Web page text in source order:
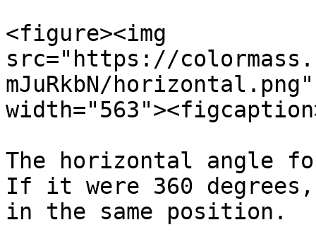
<figure><img
src="https://
mJuRkbN/
The horizontal angle
If it were 360
in the same position.